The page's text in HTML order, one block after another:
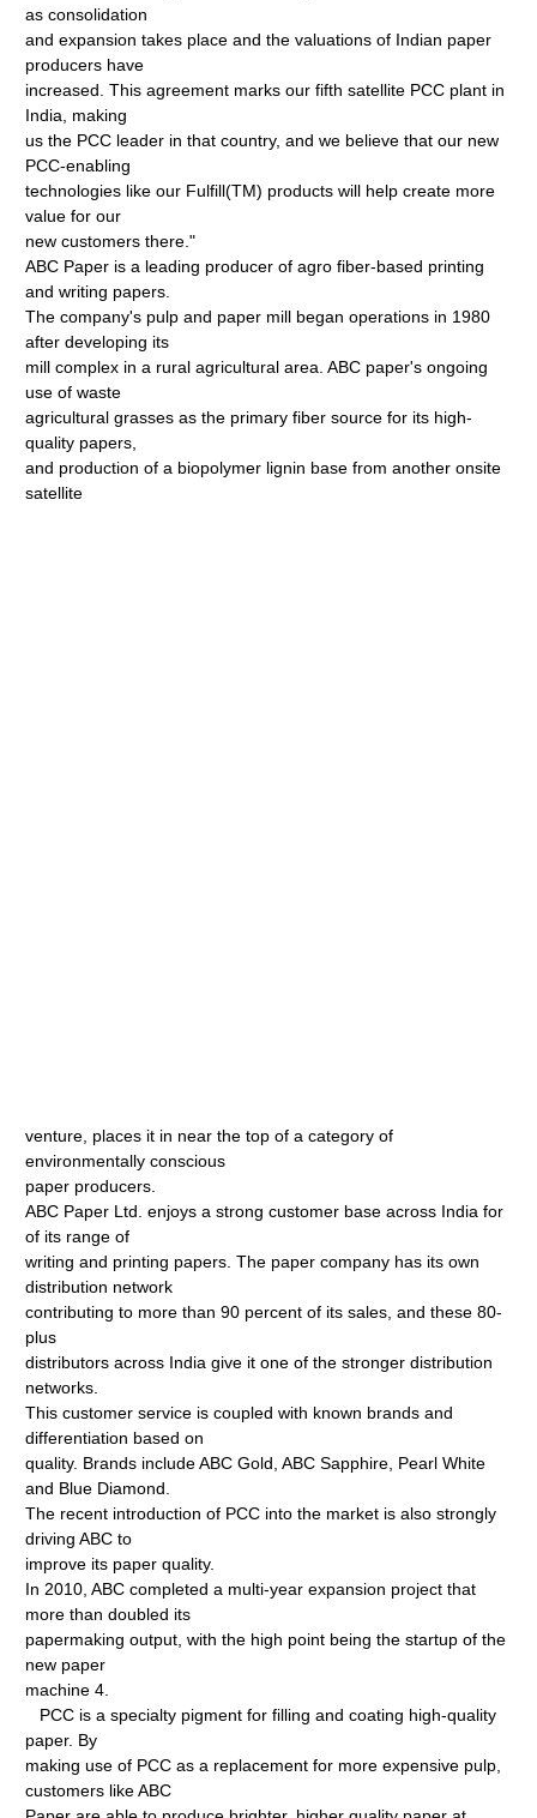
as consolidation
and expansion takes place and the valuations of Indian paper
producers have
increased. This agreement marks our fifth satellite PCC plant in
India, making
us the PCC leader in that country, and we believe that our new
PCC-enabling
technologies like our Fulfill(TM) products will help create more
value for our
new customers there."
ABC Paper is a leading producer of agro fiber-based printing
and writing papers.
The company's pulp and paper mill began operations in 1980
after developing its
mill complex in a rural agricultural area. ABC paper's ongoing
use of waste
agricultural grasses as the primary fiber source for its high-
quality papers,
and production of a biopolymer lignin base from another onsite
satellite
venture, places it in near the top of a category of
environmentally conscious
paper producers.
ABC Paper Ltd. enjoys a strong customer base across India for
of its range of
writing and printing papers. The paper company has its own
distribution network
contributing to more than 90 percent of its sales, and these 80-
plus
distributors across India give it one of the stronger distribution
networks.
This customer service is coupled with known brands and
differentiation based on
quality. Brands include ABC Gold, ABC Sapphire, Pearl White
and Blue Diamond.
The recent introduction of PCC into the market is also strongly
driving ABC to
improve its paper quality.
In 2010, ABC completed a multi-year expansion project that
more than doubled its
papermaking output, with the high point being the startup of the
new paper
machine 4.
PCC is a specialty pigment for filling and coating high-quality
paper. By
making use of PCC as a replacement for more expensive pulp,
customers like ABC